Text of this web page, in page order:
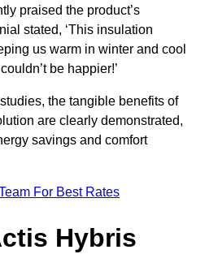
praised the product’s
stated, ‘This insulation
us warm in winter and cool
be happier!’
the tangible benefits of
are clearly demonstrated,
savings and comfort
For Best Rates
Hybris